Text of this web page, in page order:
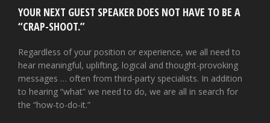
YOUR NEXT GUEST SPEAKER DOES NOT HAVE TO BE A
“CRAP-SHOOT.”
Regardless of your position or experience, we all need to
hear meaningful, uplifting, logical and thought-provoking
messages … often from third-party specialists. In addition
to hearing “what” we need to do, we are all in search for
the “how-to-do-it.”